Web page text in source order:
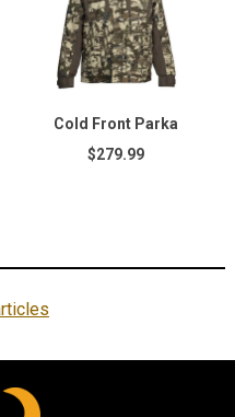
Cold Front Parka
$279.99